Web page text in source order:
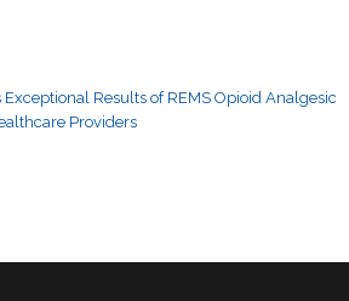
Results of REMS Opioid Analgesic
Providers